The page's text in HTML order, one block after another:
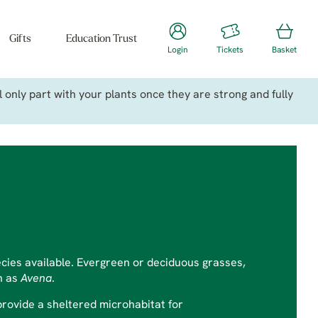
Gifts Education Trust
Login Tickets Basket
part with your plants once they are strong and fully
available. Evergreen or deciduous grasses,
as Avena.
a sheltered microhabitat for